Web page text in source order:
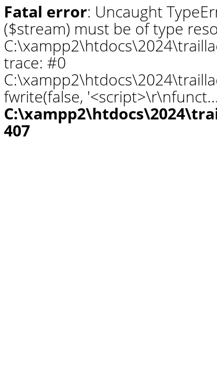
Fatal error: Uncaught
($stream) must be of type
trace: #0
fwrite(false,
407